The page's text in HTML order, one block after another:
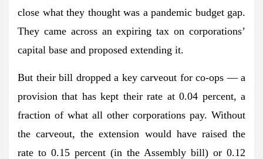
close what they thought was a pandemic budget gap.
They came across an expiring tax on corporations’
capital base and proposed extending it.
But their bill dropped a key carveout for co-ops — a
provision that has kept their rate at 0.04 percent, a
fraction of what all other corporations pay. Without
the carveout, the extension would have raised the
rate to 0.15 percent (in the Assembly bill) or 0.12